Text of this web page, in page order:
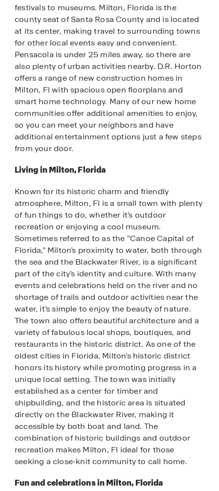
festivals to museums. Milton, Florida is the
county seat of Santa Rosa County and is located
at its center, making travel to surrounding towns
for other local events easy and convenient.
Pensacola is under 25 miles away, so there are
also plenty of urban activities nearby. D.R. Horton
offers a range of new construction homes in
Milton, Fl with spacious open floorplans and
smart home technology. Many of our new home
communities offer additional amenities to enjoy,
so you can meet your neighbors and have
additional entertainment options just a few steps
from your door.
Living in Milton, Florida
Known for its historic charm and friendly
atmosphere, Milton, Fl is a small town with plenty
of fun things to do, whether it’s outdoor
recreation or enjoying a cool museum.
Sometimes referred to as the “Canoe Capital of
Florida,” Milton’s proximity to water, both through
the sea and the Blackwater River, is a significant
part of the city’s identity and culture. With many
events and celebrations held on the river and no
shortage of trails and outdoor activities near the
water, it’s simple to enjoy the beauty of nature.
The town also offers beautiful architecture and a
variety of fabulous local shops, boutiques, and
restaurants in the historic district. As one of the
oldest cities in Florida, Milton’s historic district
honors its history while promoting progress in a
unique local setting. The town was initially
established as a center for timber and
shipbuilding, and the historic area is situated
directly on the Blackwater River, making it
accessible by both boat and land. The
combination of historic buildings and outdoor
recreation makes Milton, Fl ideal for those
seeking a close-knit community to call home.
Fun and celebrations in Milton, Florida